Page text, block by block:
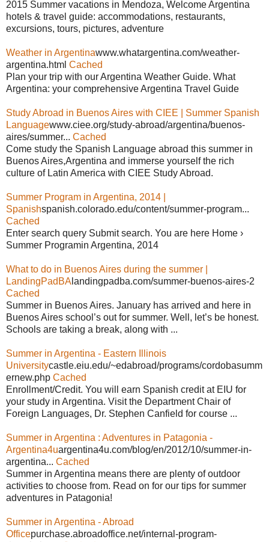
2015 Summer vacations in Mendoza, Welcome Argentina
hotels & travel guide: accommodations, restaurants,
excursions, tours, pictures, adventure
Weather in Argentinawww.whatargentina.com/weather-
argentina.html Cached
Plan your trip with our Argentina Weather Guide. What
Argentina: your comprehensive Argentina Travel Guide
Study Abroad in Buenos Aires with CIEE | Summer Spanish
Languagewww.ciee.org/study-abroad/argentina/buenos-
aires/summer... Cached
Come study the Spanish Language abroad this summer in
Buenos Aires,Argentina and immerse yourself the rich
culture of Latin America with CIEE Study Abroad.
Summer Program in Argentina, 2014 |
Spanishspanish.colorado.edu/content/summer-program...
Cached
Enter search query Submit search. You are here Home ›
Summer Programin Argentina, 2014
What to do in Buenos Aires during the summer |
LandingPadBA landingpadba.com/summer-buenos-aires-2
Cached
Summer in Buenos Aires. January has arrived and here in
Buenos Aires school’s out for summer. Well, let’s be honest.
Schools are taking a break, along with ...
Summer in Argentina - Eastern Illinois
Universitycastle.eiu.edu/~edabroad/programs/cordobasumm
ernew.php Cached
Enrollment/Credit. You will earn Spanish credit at EIU for
your study in Argentina. Visit the Department Chair of
Foreign Languages, Dr. Stephen Canfield for course ...
Summer in Argentina : Adventures in Patagonia -
Argentina4uargentina4u.com/blog/en/2012/10/summer-in-
argentina... Cached
Summer in Argentina means there are plenty of outdoor
activities to choose from. Read on for our tips for summer
adventures in Patagonia!
Summer in Argentina - Abroad
Officepurchase.abroadoffice.net/internal-program-